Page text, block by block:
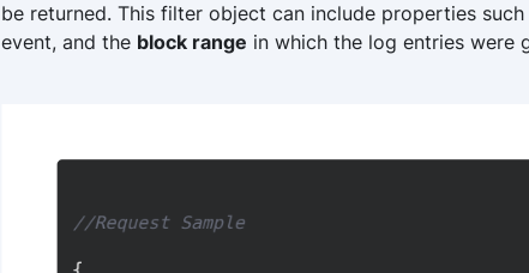
be returned. This filter object can include properties such
event, and the block range in which the log entries were